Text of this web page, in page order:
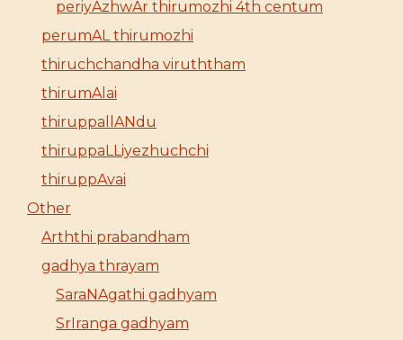
periyAzhwAr thirumozhi 4th centum
perumAL thirumozhi
thiruchchandha viruththam
thirumAlai
thiruppallANdu
thiruppaLLiyezhuchchi
thiruppAvai
Other
Arththi prabandham
gadhya thrayam
SaraNAgathi gadhyam
SrIranga gadhyam